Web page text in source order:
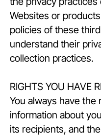
Websites or
policies of these
understand their
collection practices.
RIGHTS YOU HAVE
You always have
information about
its recipients, and